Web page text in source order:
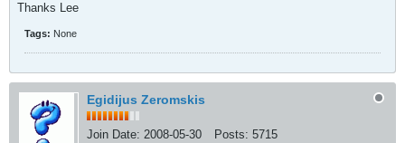
Thanks Lee
Tags: None
Egidijus Zeromskis
Join Date: 2008-05-30 Posts: 5715